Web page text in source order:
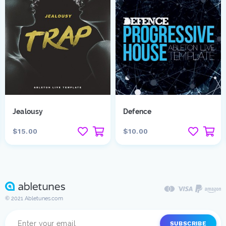
Jealousy
$15.00
Defence
$10.00
© 2021 Abletunes.com
SUBSCRIBE